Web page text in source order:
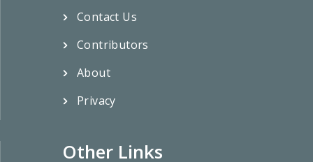
Contact Us
Contributors
About
Privacy
Other Links